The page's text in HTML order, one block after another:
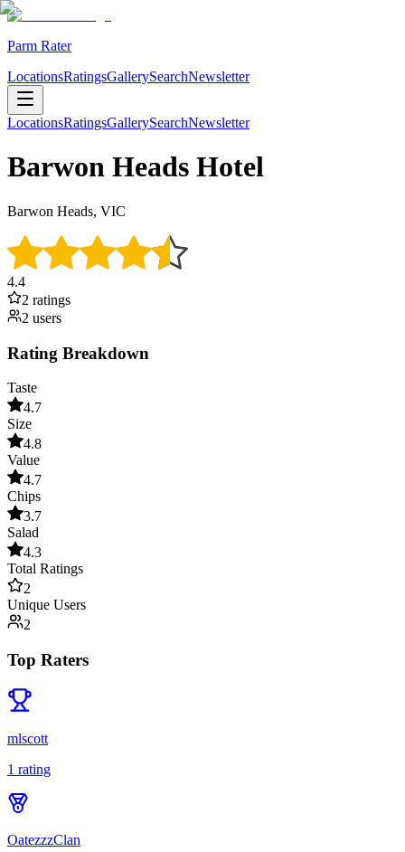
Parm Rater
LocationsRatingsGallerySearchNewsletter
LocationsRatingsGallerySearchNewsletter
Barwon Heads Hotel
Barwon Heads, VIC
4.4
2 ratings
2 users
Rating Breakdown
Taste
4.7
Size
4.8
Value
4.7
Chips
3.7
Salad
4.3
Total Ratings
2
Unique Users
2
Top Raters
mlscott
1 rating
OatezzzClan